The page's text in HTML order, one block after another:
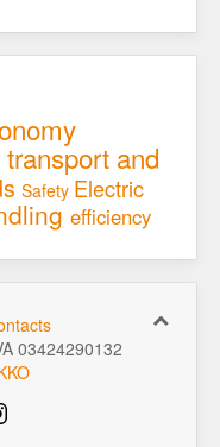
transport and
Safety Electric
efficiency
03424290132